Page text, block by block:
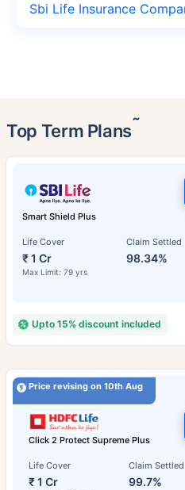
Sbi Life Insurance
Top Term Plans˜
Smart Shield Plus
Life Cover
₹ 1 Cr
Max Limit: 79 yrs
Claim Settled
98.34%
Upto 15% discount included
Price revising on 10th Aug
Click 2 Protect Supreme Plus
Life Cover
₹ 1 Cr
Claim Settled
99.7%